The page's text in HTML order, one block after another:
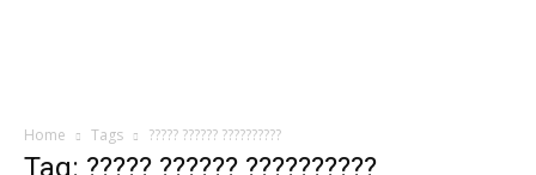
Home Tags ????? ?????? ??????????
Tag: ????? ?????? ??????????